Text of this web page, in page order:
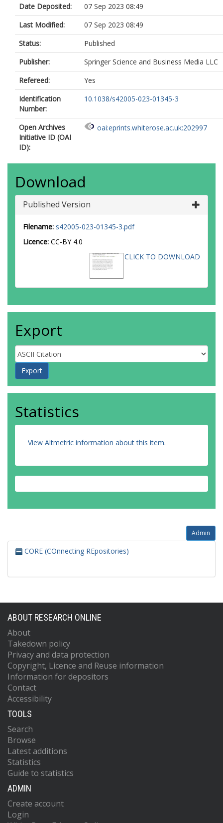
Date Deposited:
07 Sep 2023 08:49
Last Modified:
07 Sep 2023 08:49
Status:
Published
Publisher:
Springer Science and Business Media LLC
Refereed:
Yes
Identification
Number:
10.1038/s42005-023-01345-3
Open Archives
Initiative ID (OAI
ID):
oai:eprints.whiterose.ac.uk:202997
Download
Published Version
Filename: s42005-023-01345-3.pdf
Licence: CC-BY 4.0
CLICK TO DOWNLOAD
Export
Statistics
View Altmetric information about this item.
Admin
CORE (COnnecting REpositories)
ABOUT RESEARCH ONLINE
About
Takedown policy
Privacy and data protection
Copyright, Licence and Reuse information
Information for depositors
Contact
Accessibility
TOOLS
Search
Browse
Latest additions
Statistics
Guide to statistics
ADMIN
Create account
Login